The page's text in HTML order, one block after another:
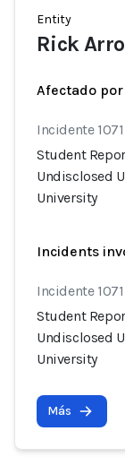
Entity
Rick
Afectado
Incidente 1071
Student
Undisclosed
University
Incidents
Incidente 1071
Student
Undisclosed
University
Más